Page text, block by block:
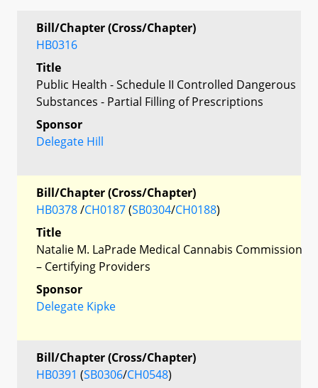
Bill/Chapter (Cross/Chapter)
HB0316
Title
Public Health - Schedule II Controlled Dangerous
Substances - Partial Filling of Prescriptions
Sponsor
Delegate Hill
Bill/Chapter (Cross/Chapter)
HB0378/CH0187(SB0304/CH0188)
Title
Natalie M. LaPrade Medical Cannabis Commission
– Certifying Providers
Sponsor
Delegate Kipke
Bill/Chapter (Cross/Chapter)
HB0391 (SB0306/CH0548)